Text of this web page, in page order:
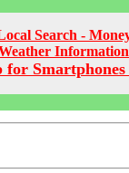
Search -
Information
for Smartphones